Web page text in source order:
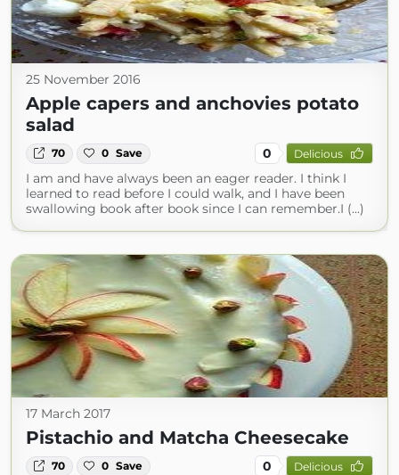
25 November 2016
Apple capers and anchovies potato
salad
70 0 Save 0 Delicious
I am and have always been an eager reader. I think I
learned to read before I could walk, and I have been
swallowing book after book since I can remember.I (...)
17 March 2017
Pistachio and Matcha Cheesecake
70 0 Save 0 Delicious